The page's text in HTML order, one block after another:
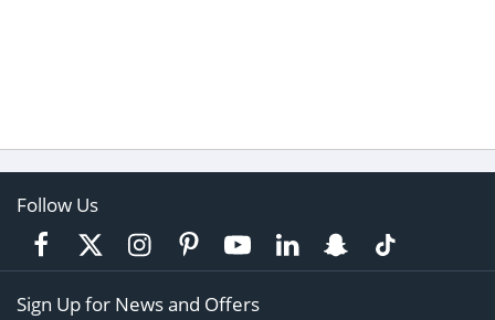
Follow Us
Sign Up for News and Offers